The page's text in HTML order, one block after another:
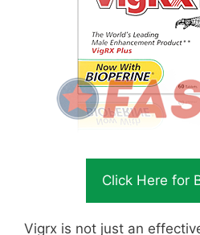
Click Here for
Vigrx is not just an